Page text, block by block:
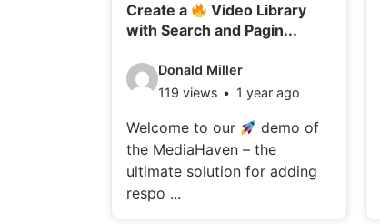
Create a
Video Library
with Search and Pagin...
Video
details:
Donald Miller
119 views
1 year ago
Welcome to our
demo of
the MediaHaven – the
ultimate solution for adding
respo ...